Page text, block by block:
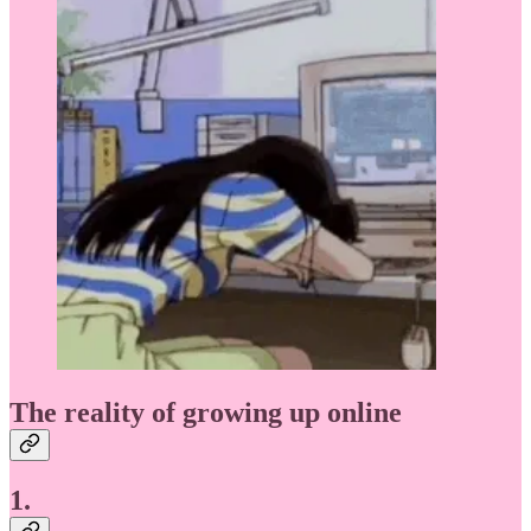
The reality of growing up online
1.